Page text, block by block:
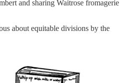
and sharing Waitrose fromagerie
about equitable divisions by the